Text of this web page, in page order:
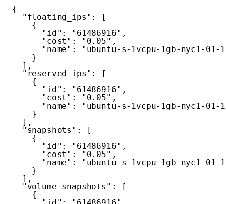
{
"floating_ips" :
[
{
"id" : "61486916" ,
"cost" : "0.05" ,
"name" :
"ubuntu-s-1vcpu-1gb-nyc1-01-
}
] ,
"reserved_ips" :
[
{
"id" : "61486916" ,
"cost" : "0.05" ,
"name" :
"ubuntu-s-1vcpu-1gb-nyc1-01-
}
] ,
"snapshots" :
[
{
"id" : "61486916" ,
"cost" : "0.05" ,
"name" :
"ubuntu-s-1vcpu-1gb-nyc1-01-
}
] ,
"volume_snapshots" :
[
{